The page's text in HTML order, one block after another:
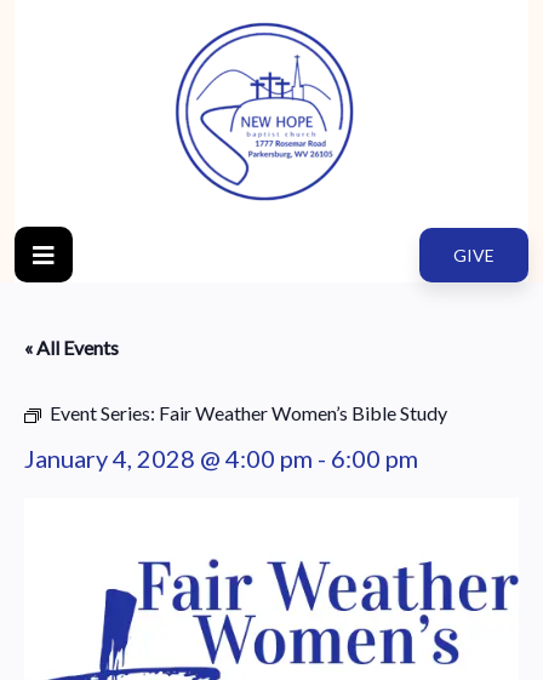
GIVE
« All Events
Event Series: Fair Weather Women’s Bible Study
January 4, 2028 @ 4:00 pm - 6:00 pm